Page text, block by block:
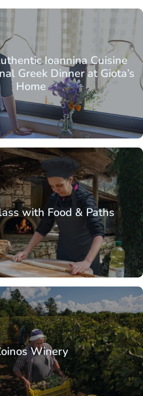
Ioannina Cuisine
Greek Dinner at Giota’s
Home
with Food & Paths
Winery